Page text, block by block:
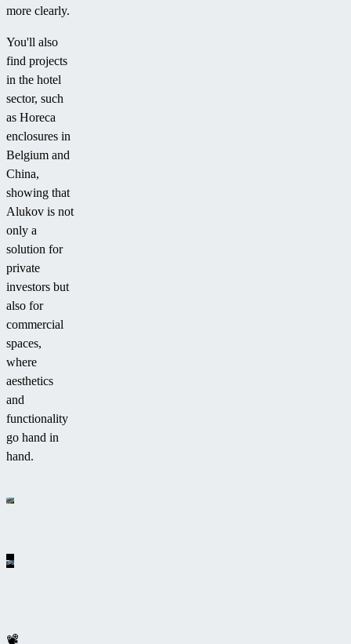
more clearly.
You'll also
find projects
in the hotel
sector, such
as Horeca
enclosures in
Belgium and
China,
showing that
Alukov is not
only a
solution for
private
investors but
also for
commercial
spaces,
where
aesthetics
and
functionality
go hand in
hand.
📽